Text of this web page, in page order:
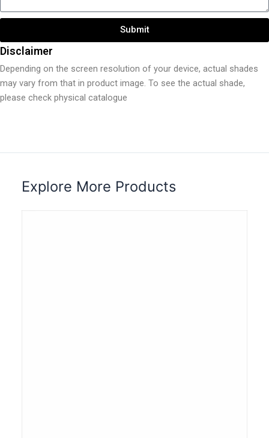
Submit
Disclaimer
Depending on the screen resolution of your device, actual shades
may vary from that in product image. To see the actual shade,
please check physical catalogue
Explore More Products